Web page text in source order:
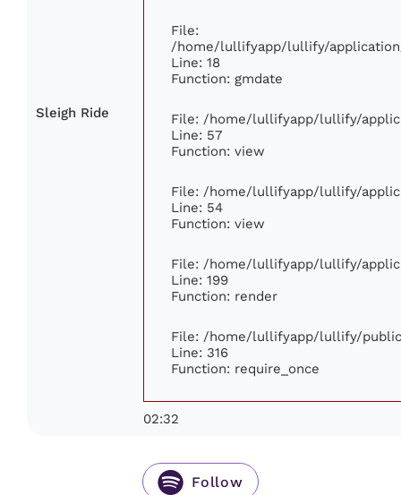
Sleigh Ride
File:
/home/lullifyapp/lullify/
Line: 18
Function: gmdate
File: /home/lullifyapp/lullify/
Line: 57
Function: view
File: /home/lullifyapp/lullify/
Line: 54
Function: view
File: /home/lullifyapp/lullify/
Line: 199
Function: render
File: /home/lullifyapp/lullify/
Line: 316
Function: require_once
02:32
Follow